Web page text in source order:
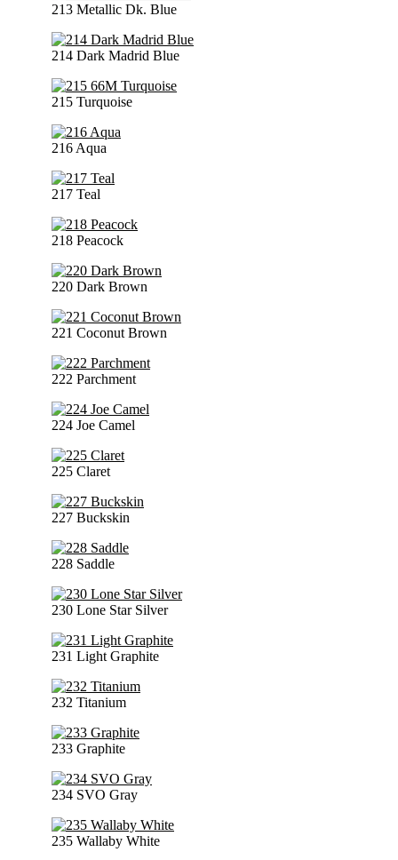
213 Metallic Dk. Blue
214 Dark Madrid Blue
215 Turquoise
216 Aqua
217 Teal
218 Peacock
220 Dark Brown
221 Coconut Brown
222 Parchment
224 Joe Camel
225 Claret
227 Buckskin
228 Saddle
230 Lone Star Silver
231 Light Graphite
232 Titanium
233 Graphite
234 SVO Gray
235 Wallaby White